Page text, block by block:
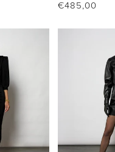
Regular
€485,00